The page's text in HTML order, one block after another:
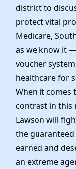
district to
protect vital
Medicare,
as we know it
voucher
healthcare for
When it comes
contrast in this
Lawson will
the
earned and
an extreme